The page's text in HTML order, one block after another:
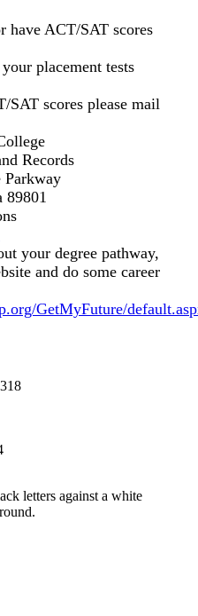
have ACT/SAT scores
placement tests
scores please mail
Records
Parkway
89801
your degree pathway,
and do some career
GetMyFuture/